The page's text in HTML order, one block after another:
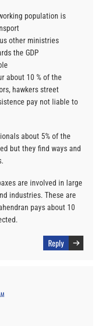
population is
other ministries
the GDP
about 10 % of the
hawkers street
pay not liable to
about 5% of the
but they find ways and
are involved in large
industries. These are
pays about 10
Reply